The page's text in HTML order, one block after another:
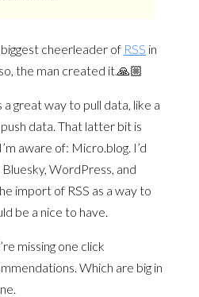
cheerleader of RSS in
the man created it.🙏🏼
a great way to pull data, like a
data. That latter bit is
aware of: Micro.blog. I’d
WordPress, and
import of RSS as a way to
be a nice to have.
missing one click
Which are big in